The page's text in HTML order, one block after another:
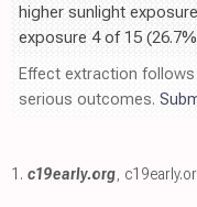
higher sunlight
exposure 4 of 15
Effect extraction follows
serious outcomes.
1. c19early.org,